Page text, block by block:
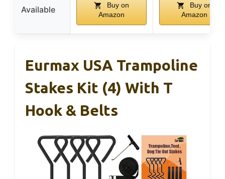
Available
Buy on
Amazon
Buy on
Amazon
Eurmax USA Trampoline
Stakes Kit (4) With T
Hook & Belts